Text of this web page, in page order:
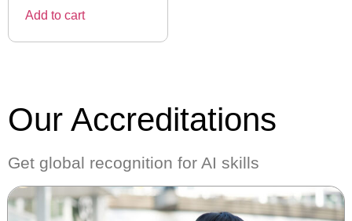
Add to cart
Our Accreditations
Get global recognition for AI skills